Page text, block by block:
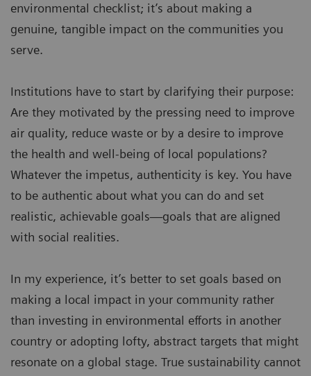
environmental checklist; it’s about making a
genuine, tangible impact on the communities you
serve.
Institutions have to start by clarifying their purpose:
Are they motivated by the pressing need to improve
air quality, reduce waste or by a desire to improve
the health and well-being of local populations?
Whatever the impetus, authenticity is key. You have
to be authentic about what you can do and set
realistic, achievable goals—goals that are aligned
with social realities.
In my experience, it’s better to set goals based on
making a local impact in your community rather
than investing in environmental efforts in another
country or adopting lofty, abstract targets that might
resonate on a global stage. True sustainability cannot